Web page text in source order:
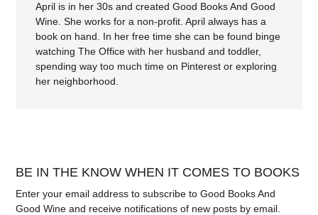
April is in her 30s and created Good Books And Good
Wine. She works for a non-profit. April always has a
book on hand. In her free time she can be found binge
watching The Office with her husband and toddler,
spending way too much time on Pinterest or exploring
her neighborhood.
BE IN THE KNOW WHEN IT COMES TO BOOKS
Enter your email address to subscribe to Good Books And
Good Wine and receive notifications of new posts by email.